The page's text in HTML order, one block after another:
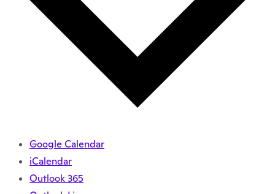
Google Calendar
iCalendar
Outlook 365